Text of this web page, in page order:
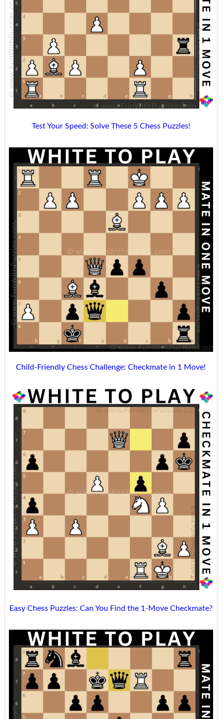
Test Your Speed: Solve These 5 Chess Puzzles!
Child-Friendly Chess Challenge: Checkmate in 1 Move!
Easy Chess Puzzles: Can You Find the 1-Move Checkmate?